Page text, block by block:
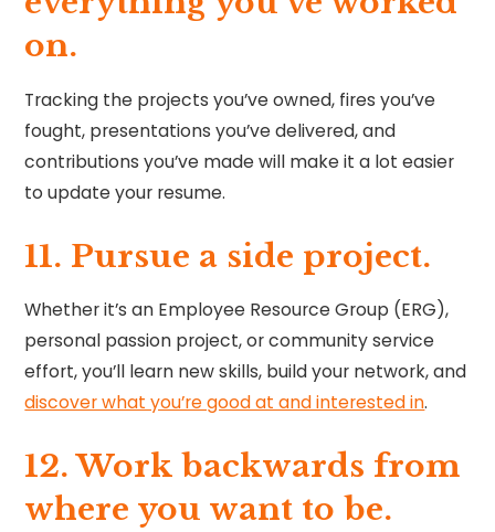
on.
Tracking the projects you’ve owned, fires you’ve
fought, presentations you’ve delivered, and
contributions you’ve made will make it a lot easier
to update your resume.
11. ⁠⁠Pursue a side project.
Whether it’s an Employee Resource Group (ERG),
personal passion project, or community service
effort, you’ll learn new skills, build your network, and
discover what you’re good at and interested in.
12. Work backwards from
where you want to be.